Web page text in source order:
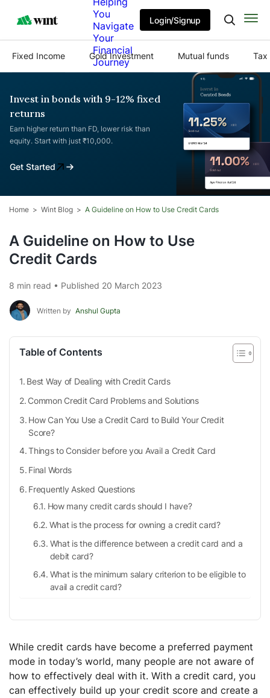
You
Navigate
Your
Financial
Journey
Login/Signup
Fixed Income Gold Investment Mutual funds Tax
Invest in bonds with 9-12% fixed
returns
Earn higher return than FD, lower risk than
equity. Start with just ₹10,000.
Get Started
Home Wint Blog A Guideline on How to Use Credit Cards
A Guideline on How to Use
Credit Cards
8 min read • Published 20 March 2023
Written by Anshul Gupta
Table of Contents
Best Way of Dealing with Credit Cards
Common Credit Card Problems and Solutions
How Can You Use a Credit Card to Build Your Credit
Score?
Things to Consider before you Avail a Credit Card
Final Words
Frequently Asked Questions
How many credit cards should I have?
What is the process for owning a credit card?
What is the difference between a credit card and a
debit card?
What is the minimum salary criterion to be eligible to
avail a credit card?
While credit cards have become a preferred payment
mode in today’s world, many people are not aware of
how to effectively deal with it. With a credit card, you
can effectively build up your credit score and create a